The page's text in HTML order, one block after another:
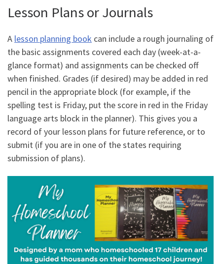
Lesson Plans or Journals
A lesson planning book can include a rough journaling of
the basic assignments covered each day (week-at-a-
glance format) and assignments can be checked off
when finished. Grades (if desired) may be added in red
pencil in the appropriate block (for example, if the
spelling test is Friday, put the score in red in the Friday
language arts block in the planner). This gives you a
record of your lesson plans for future reference, or to
submit (if you are in one of the states requiring
submission of plans).